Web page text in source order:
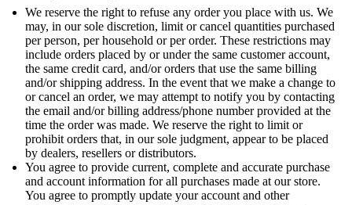
We reserve the right to refuse any order you place with us. We
may, in our sole discretion, limit or cancel quantities purchased
per person, per household or per order. These restrictions may
include orders placed by or under the same customer account,
the same credit card, and/or orders that use the same billing
and/or shipping address. In the event that we make a change to
or cancel an order, we may attempt to notify you by contacting
the email and/or billing address/phone number provided at the
time the order was made. We reserve the right to limit or
prohibit orders that, in our sole judgment, appear to be placed
by dealers, resellers or distributors.
You agree to provide current, complete and accurate purchase
and account information for all purchases made at our store.
You agree to promptly update your account and other